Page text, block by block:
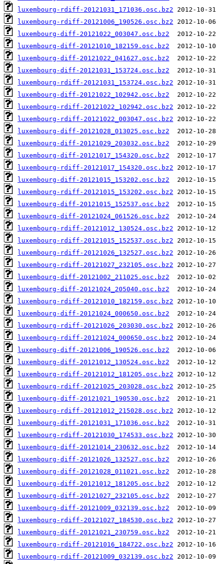
luxembourg-rdiff-20121031_171036.osc.bz2
luxembourg-rdiff-20121006_190526.osc.bz2
luxembourg-diff-20121022_003047.osc.bz2
luxembourg-diff-20121010_182159.osc.bz2
luxembourg-diff-20121022_041627.osc.bz2
luxembourg-diff-20121031_153724.osc.bz2
luxembourg-rdiff-20121031_153724.osc.bz2
luxembourg-diff-20121022_102942.osc.bz2
luxembourg-rdiff-20121022_102942.osc.bz2
luxembourg-rdiff-20121022_003047.osc.bz2
luxembourg-diff-20121028_013025.osc.bz2
luxembourg-diff-20121029_203032.osc.bz2
luxembourg-diff-20121017_154320.osc.bz2
luxembourg-rdiff-20121017_154320.osc.bz2
luxembourg-diff-20121015_153202.osc.bz2
luxembourg-rdiff-20121015_153202.osc.bz2
luxembourg-diff-20121015_152537.osc.bz2
luxembourg-diff-20121024_061526.osc.bz2
luxembourg-rdiff-20121012_130524.osc.bz2
luxembourg-rdiff-20121015_152537.osc.bz2
luxembourg-rdiff-20121026_132527.osc.bz2
luxembourg-rdiff-20121027_232105.osc.bz2
luxembourg-diff-20121002_211025.osc.bz2
luxembourg-diff-20121024_205040.osc.bz2
luxembourg-rdiff-20121010_182159.osc.bz2
luxembourg-diff-20121024_000650.osc.bz2
luxembourg-rdiff-20121026_203030.osc.bz2
luxembourg-rdiff-20121024_000650.osc.bz2
luxembourg-diff-20121006_190526.osc.bz2
luxembourg-diff-20121012_130524.osc.bz2
luxembourg-rdiff-20121012_181205.osc.bz2
luxembourg-rdiff-20121025_203028.osc.bz2
luxembourg-diff-20121021_190530.osc.bz2
luxembourg-rdiff-20121012_215028.osc.bz2
luxembourg-diff-20121031_171036.osc.bz2
luxembourg-rdiff-20121030_174533.osc.bz2
luxembourg-diff-20121014_230632.osc.bz2
luxembourg-diff-20121026_132527.osc.bz2
luxembourg-diff-20121028_011021.osc.bz2
luxembourg-diff-20121012_181205.osc.bz2
luxembourg-diff-20121027_232105.osc.bz2
luxembourg-diff-20121009_032139.osc.bz2
luxembourg-rdiff-20121027_184530.osc.bz2
luxembourg-diff-20121021_230759.osc.bz2
luxembourg-rdiff-20121016_184722.osc.bz2
luxembourg-rdiff-20121009_032139.osc.bz2